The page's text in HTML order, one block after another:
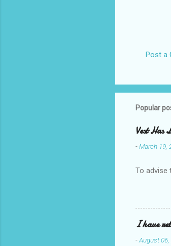
Post a
Popular
Vest Has
-March 19,
To advise
I have
-August 06,